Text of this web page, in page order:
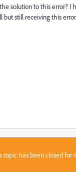
solution to this error? I
but still receiving this
topic has been closed for